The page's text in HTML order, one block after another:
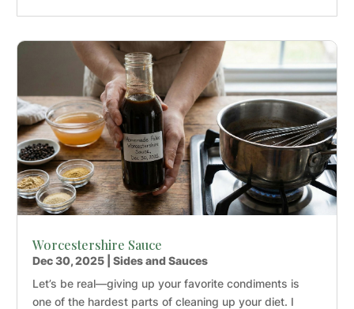
Worcestershire Sauce
Dec 30, 2025 |Sides and Sauces
Let’s be real—giving up your favorite condiments is
one of the hardest parts of cleaning up your diet. I